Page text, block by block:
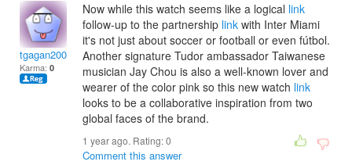
tgagan2003
Karma: 0
Now while this watch seems like a logical link
follow-up to the partnership link with Inter Miami
it's not just about soccer or football or even fútbol.
Another signature Tudor ambassador Taiwanese
musician Jay Chou is also a well-known lover and
wearer of the color pink so this new watch link
looks to be a collaborative inspiration from two
global faces of the brand.
1 year ago. Rating:0
Comment this answer